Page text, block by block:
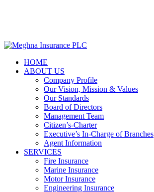
HOME
ABOUT US
Company Profile
Our Vision, Mission & Values
Our Standards
Board of Directors
Management Team
Citizen’s-Charter
Executive’s In-Charge of Branches
Agent Information
SERVICES
Fire Insurance
Marine Insurance
Motor Insurance
Engineering Insurance